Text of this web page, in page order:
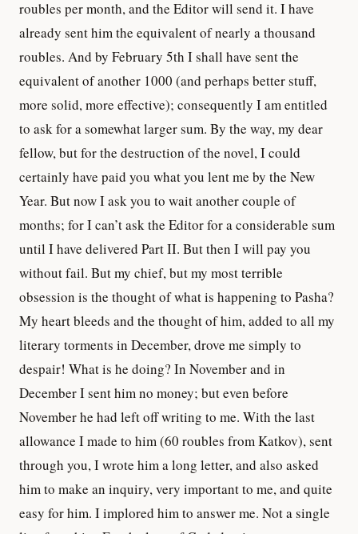
roubles per month, and the Editor will send it. I have
already sent him the equivalent of nearly a thousand
roubles. And by February 5th I shall have sent the
equivalent of another 1000 (and perhaps better stuff,
more solid, more effective); consequently I am entitled
to ask for a somewhat larger sum. By the way, my dear
fellow, but for the destruction of the novel, I could
certainly have paid you what you lent me by the New
Year. But now I ask you to wait another couple of
months; for I can’t ask the Editor for a considerable sum
until I have delivered Part II. But then I will pay you
without fail. But my chief, but my most terrible
obsession is the thought of what is happening to Pasha?
My heart bleeds and the thought of him, added to all my
literary torments in December, drove me simply to
despair! What is he doing? In November and in
December I sent him no money; but even before
November he had left off writing to me. With the last
allowance I made to him (60 roubles from Katkov), sent
through you, I wrote him a long letter, and also asked
him to make an inquiry, very important to me, and quite
easy for him. I implored him to answer me. Not a single